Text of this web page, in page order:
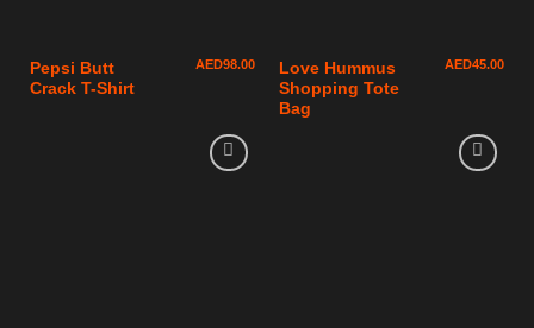
Pepsi Butt
Crack T-Shirt
AED98.00
Love Hummus
Shopping Tote
Bag
AED45.00